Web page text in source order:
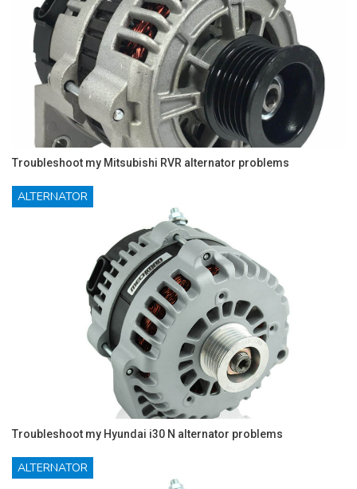
Troubleshoot my Mitsubishi RVR alternator problems
ALTERNATOR
Troubleshoot my Hyundai i30 N alternator problems
ALTERNATOR